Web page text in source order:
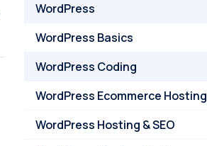
WordPress
WordPress Basics
WordPress Coding
WordPress Ecommerce Hosting
WordPress Hosting & SEO